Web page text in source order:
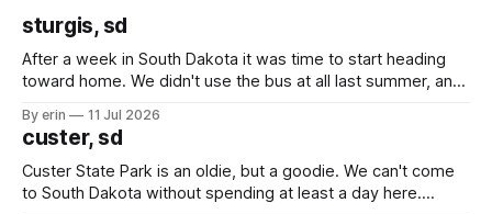
sturgis, sd
After a week in South Dakota it was time to start heading
toward home. We didn't use the bus at all last summer, and
we've all been talking about some more (maybe
By erin 11 Jul 2026
custer, sd
Custer State Park is an oldie, but a goodie. We can't come
to South Dakota without spending at least a day here.